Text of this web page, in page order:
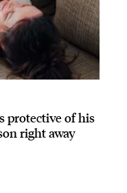
protective of his
right away